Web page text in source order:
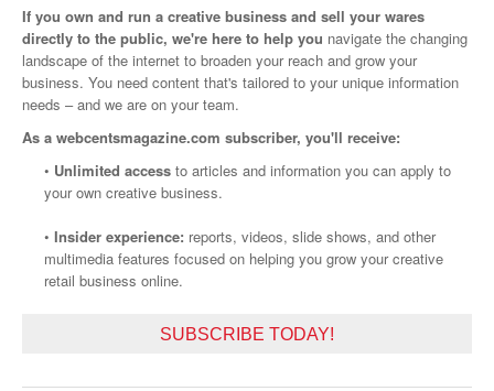
If you own and run a creative business and sell your wares
directly to the public, we're here to help you navigate the changing
landscape of the internet to broaden your reach and grow your
business. You need content that's tailored to your unique information
needs – and we are on your team.
As a webcentsmagazine.com subscriber, you'll receive:
• Unlimited access to articles and information you can apply to
your own creative business.
• Insider experience: reports, videos, slide shows, and other
multimedia features focused on helping you grow your creative
retail business online.
SUBSCRIBE TODAY!